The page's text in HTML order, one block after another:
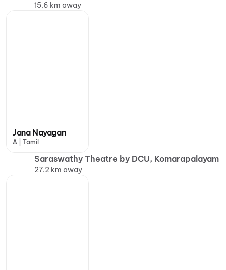
15.6 km away
Jana Nayagan
A | Tamil
Saraswathy Theatre by DCU, Komarapalayam
27.2 km away